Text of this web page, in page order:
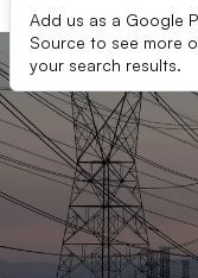
Add us as a Google
Source to see more
your search results.